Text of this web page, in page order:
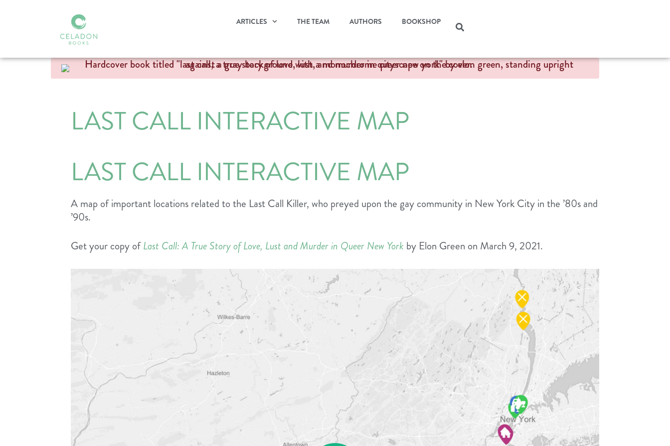
ARTICLES THE TEAM AUTHORS BOOKSHOP
LAST CALL INTERACTIVE MAP
LAST CALL INTERACTIVE MAP
A map of important locations related to the Last Call Killer, who preyed upon the gay community in New York City in the ’80s and
’90s.
Get your copy ofLast Call: A True Story of Love, Lust and Murder in Queer New York by Elon Green on March 9, 2021.